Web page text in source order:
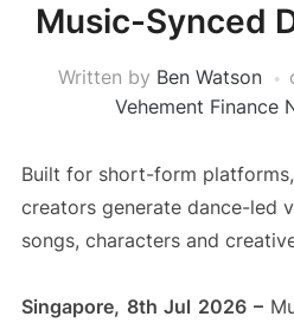
Music-Synced
Written by Ben Watson
Vehement Finance
Built for short-form
creators generate dance-led
songs, characters and
Singapore, 8th Jul 2026 –